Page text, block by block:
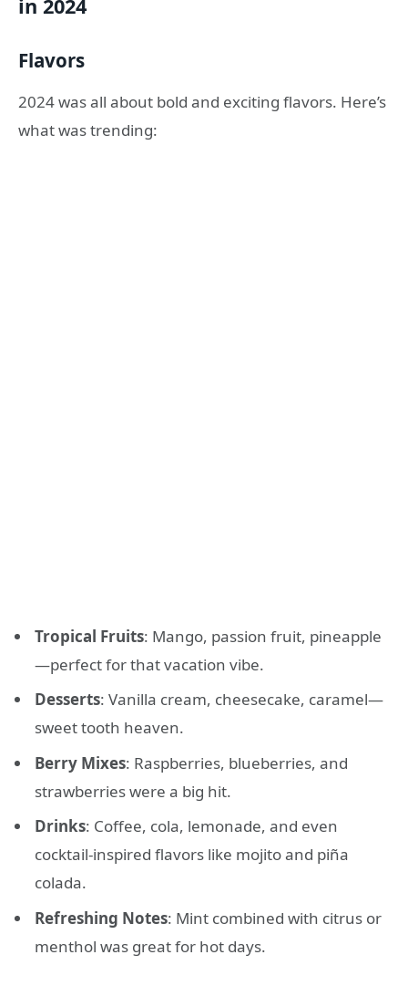
in 2024
Flavors
2024 was all about bold and exciting flavors. Here’s
what was trending:
Tropical Fruits: Mango, passion fruit, pineapple
—perfect for that vacation vibe.
Desserts: Vanilla cream, cheesecake, caramel—
sweet tooth heaven.
Berry Mixes: Raspberries, blueberries, and
strawberries were a big hit.
Drinks: Coffee, cola, lemonade, and even
cocktail-inspired flavors like mojito and piña
colada.
Refreshing Notes: Mint combined with citrus or
menthol was great for hot days.